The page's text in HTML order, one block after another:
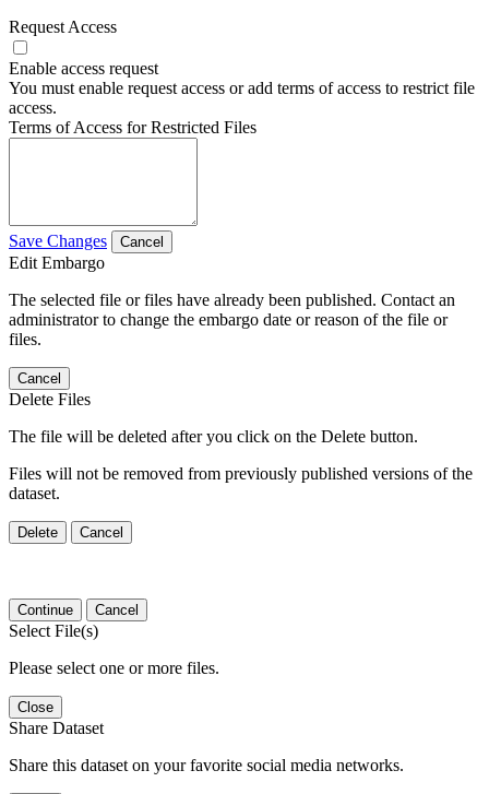
Request Access
Enable access request
You must enable request access or add terms of access to restrict file
access.
Terms of Access for Restricted Files
Save Changes Cancel
Edit Embargo
The selected file or files have already been published. Contact an
administrator to change the embargo date or reason of the file or
files.
Cancel
Delete Files
The file will be deleted after you click on the Delete button.
Files will not be removed from previously published versions of the
dataset.
Delete Cancel
Continue Cancel
Select File(s)
Please select one or more files.
Close
Share Dataset
Share this dataset on your favorite social media networks.